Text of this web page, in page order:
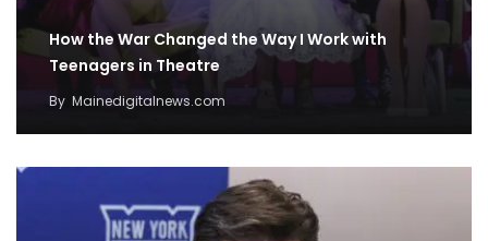
How the War Changed the Way I Work with
Teenagers in Theatre
By Mainedigitalnews.com